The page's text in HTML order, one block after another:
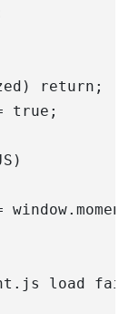
return;
true;
load